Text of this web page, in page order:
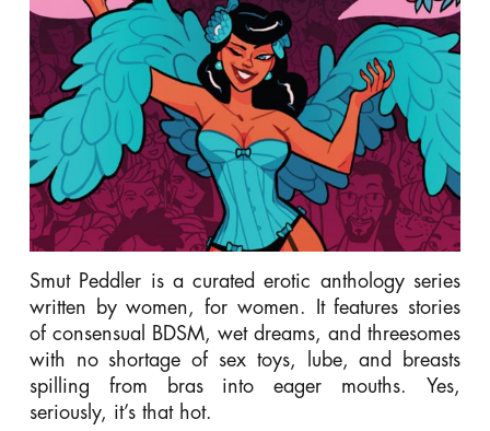
Smut Peddler is a curated erotic anthology series
written by women, for women. It features stories
of consensual BDSM, wet dreams, and threesomes
with no shortage of sex toys, lube, and breasts
spilling from bras into eager mouths. Yes,
seriously, it’s that hot.